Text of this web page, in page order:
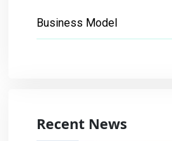
Business Model
Recent News